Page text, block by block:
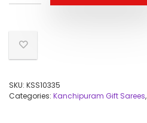
SKU: KSS10335
Categories: Kanchipuram Gift Sarees,